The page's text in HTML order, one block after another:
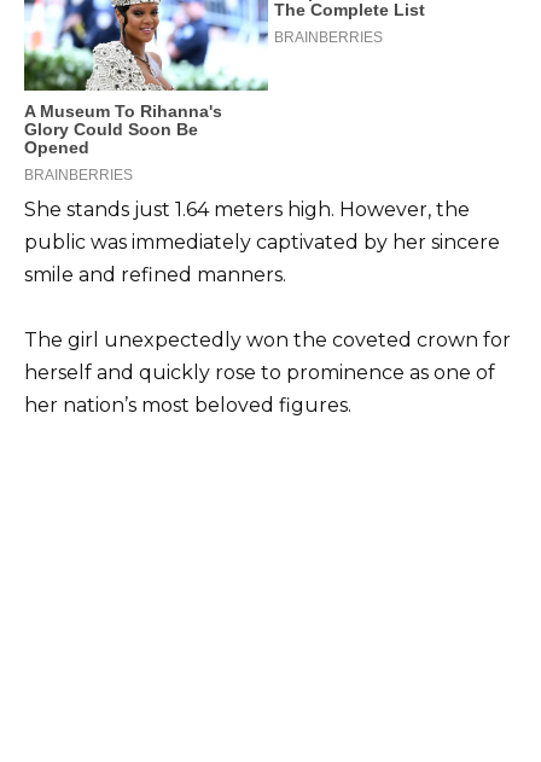
She stands just 1.64 meters high. However, the
public was immediately captivated by her sincere
smile and refined manners.
The girl unexpectedly won the coveted crown for
herself and quickly rose to prominence as one of
her nation’s most beloved figures.